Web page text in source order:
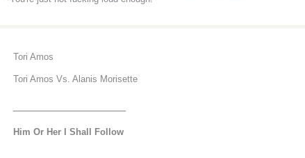
Tori Amos
Tori Amos Vs. Alanis Morisette
Him Or Her I Shall Follow